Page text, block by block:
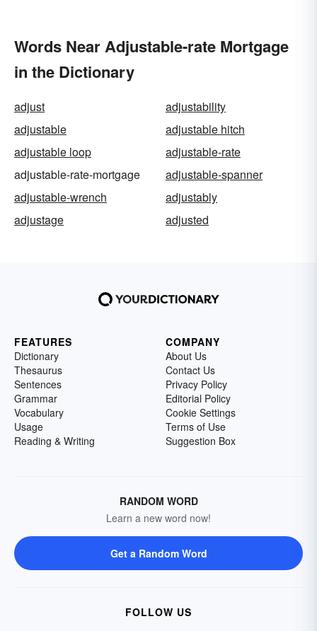
Words Near Adjustable-rate Mortgage
in the Dictionary
adjust
adjustability
adjustable
adjustable hitch
adjustable loop
adjustable-rate
adjustable-rate-mortgage
adjustable-spanner
adjustable-wrench
adjustably
adjustage
adjusted
FEATURES
Dictionary
Thesaurus
Sentences
Grammar
Vocabulary
Usage
Reading & Writing
COMPANY
About Us
Contact Us
Privacy Policy
Editorial Policy
Cookie Settings
Terms of Use
Suggestion Box
RANDOM WORD
Learn a new word now!
Get a Random Word
FOLLOW US